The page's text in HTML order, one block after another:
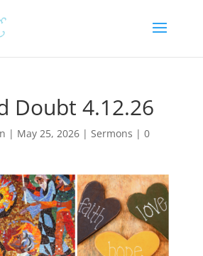
Doubt 4.12.26
| May 25, 2026| Sermons | 0